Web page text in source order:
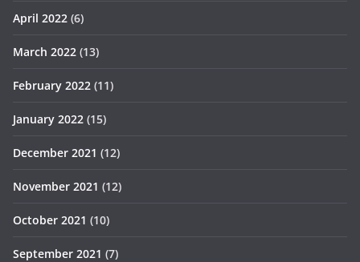
April 2022 (6)
March 2022 (13)
February 2022 (11)
January 2022 (15)
December 2021 (12)
November 2021 (12)
October 2021 (10)
September 2021 (7)